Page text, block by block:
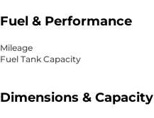
Fuel & Performance
Mileage
Fuel Tank Capacity
Dimensions & Capacity